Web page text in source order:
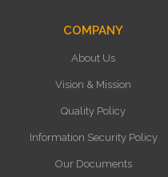
COMPANY
About Us
Vision & Mission
Quality Policy
Information Security Policy
Our Documents